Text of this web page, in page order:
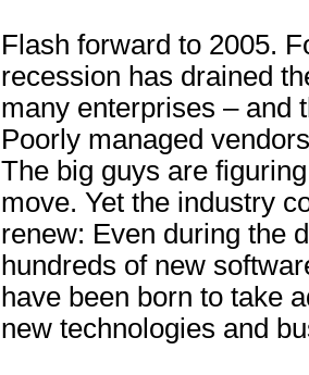
Flash forward to 2005.
recession has drained
many enterprises – and
Poorly managed
The big guys are
move. Yet the industry
renew: Even during the
hundreds of new
have been born to take
new technologies and